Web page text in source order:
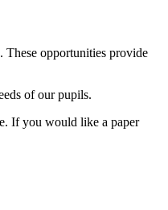
These opportunities provide
of our pupils.
If you would like a paper